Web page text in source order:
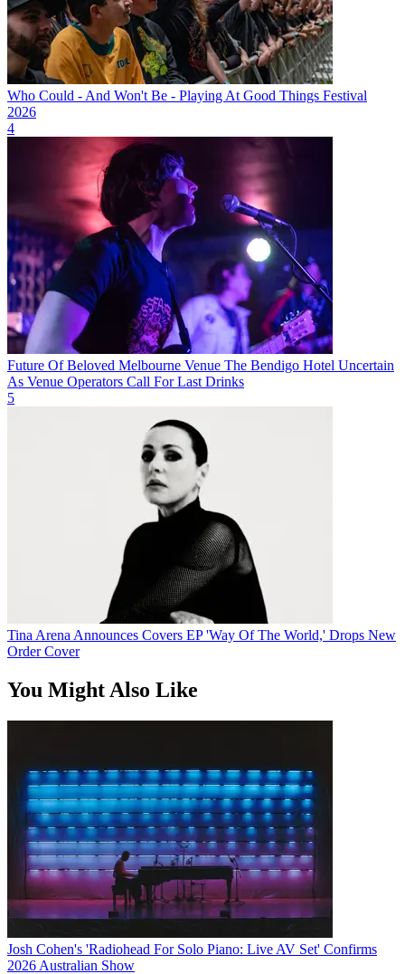
Who Could - And Won't Be - Playing At Good Things Festival
2026
4
Future Of Beloved Melbourne Venue The Bendigo Hotel Uncertain
As Venue Operators Call For Last Drinks
5
Tina Arena Announces Covers EP 'Way Of The World,' Drops New
Order Cover
You Might Also Like
Josh Cohen's 'Radiohead For Solo Piano: Live AV Set' Confirms
2026 Australian Show